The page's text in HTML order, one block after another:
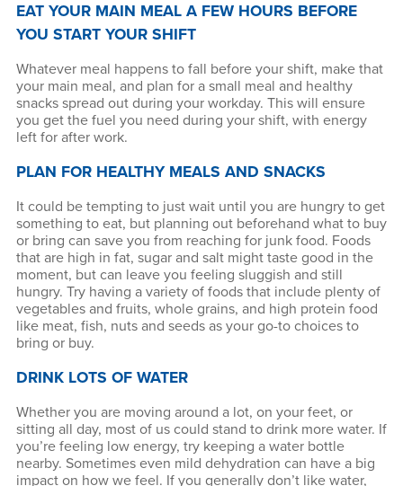
EAT YOUR MAIN MEAL A FEW HOURS BEFORE
YOU START YOUR SHIFT
Whatever meal happens to fall before your shift, make that
your main meal, and plan for a small meal and healthy
snacks spread out during your workday. This will ensure
you get the fuel you need during your shift, with energy
left for after work.
PLAN FOR HEALTHY MEALS AND SNACKS
It could be tempting to just wait until you are hungry to get
something to eat, but planning out beforehand what to buy
or bring can save you from reaching for junk food. Foods
that are high in fat, sugar and salt might taste good in the
moment, but can leave you feeling sluggish and still
hungry. Try having a variety of foods that include plenty of
vegetables and fruits, whole grains, and high protein food
like meat, fish, nuts and seeds as your go-to choices to
bring or buy.
DRINK LOTS OF WATER
Whether you are moving around a lot, on your feet, or
sitting all day, most of us could stand to drink more water. If
you’re feeling low energy, try keeping a water bottle
nearby. Sometimes even mild dehydration can have a big
impact on how we feel. If you generally don’t like water,